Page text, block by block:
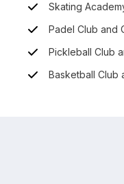
Skating
Padel Club and
Pickleball Club
Basketball Club